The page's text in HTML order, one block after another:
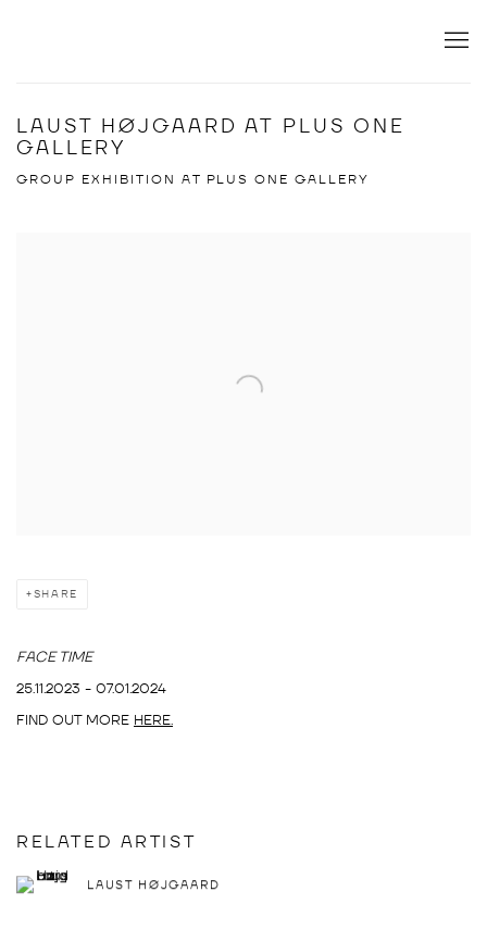
LAUST HØJGAARD AT PLUS ONE
GALLERY
GROUP EXHIBITION AT PLUS ONE GALLERY
SHARE
FACE TIME
25.11.2023 - 07.01.2024
FIND OUT MORE HERE.
RELATED ARTIST
LAUST HØJGAARD